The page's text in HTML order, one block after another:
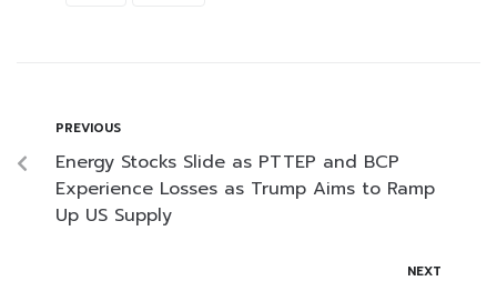
PREVIOUS
Energy Stocks Slide as PTTEP and BCP
Experience Losses as Trump Aims to Ramp
Up US Supply
NEXT